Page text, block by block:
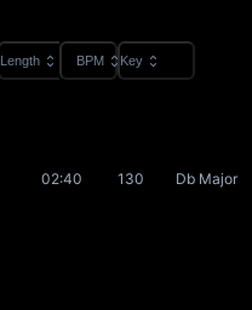
Length BPM Key
02:40 130 Db Major